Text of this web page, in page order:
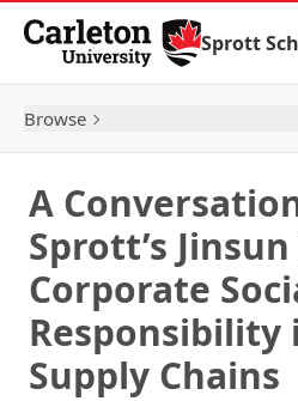
Skip to Content
Sprott
Browse
A
Sprott’s
Corporate
Responsibility
Supply Chains